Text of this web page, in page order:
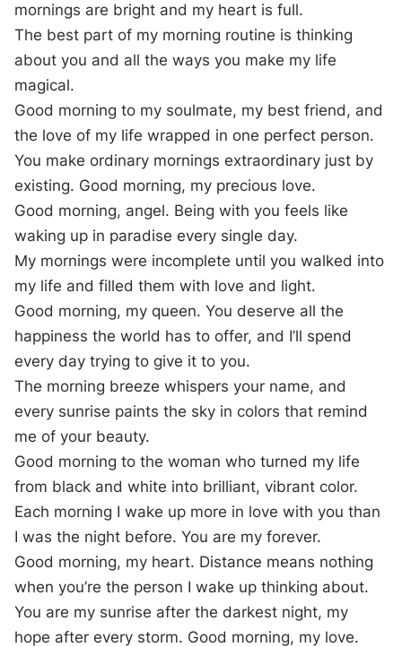
mornings are bright and my heart is full.
The best part of my morning routine is thinking
about you and all the ways you make my life
magical.
Good morning to my soulmate, my best friend, and
the love of my life wrapped in one perfect person.
You make ordinary mornings extraordinary just by
existing. Good morning, my precious love.
Good morning, angel. Being with you feels like
waking up in paradise every single day.
My mornings were incomplete until you walked into
my life and filled them with love and light.
Good morning, my queen. You deserve all the
happiness the world has to offer, and I’ll spend
every day trying to give it to you.
The morning breeze whispers your name, and
every sunrise paints the sky in colors that remind
me of your beauty.
Good morning to the woman who turned my life
from black and white into brilliant, vibrant color.
Each morning I wake up more in love with you than
I was the night before. You are my forever.
Good morning, my heart. Distance means nothing
when you’re the person I wake up thinking about.
You are my sunrise after the darkest night, my
hope after every storm. Good morning, my love.